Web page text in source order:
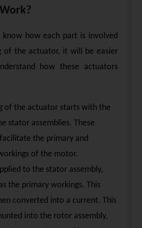
how each part is involved
of the actuator, it will be easier
how these actuators
of the actuator starts with the
stator assemblies. These
the primary and
of the motor.
to the stator assembly,
the primary workings. This
converted into a current. This
into the rotor assembly,